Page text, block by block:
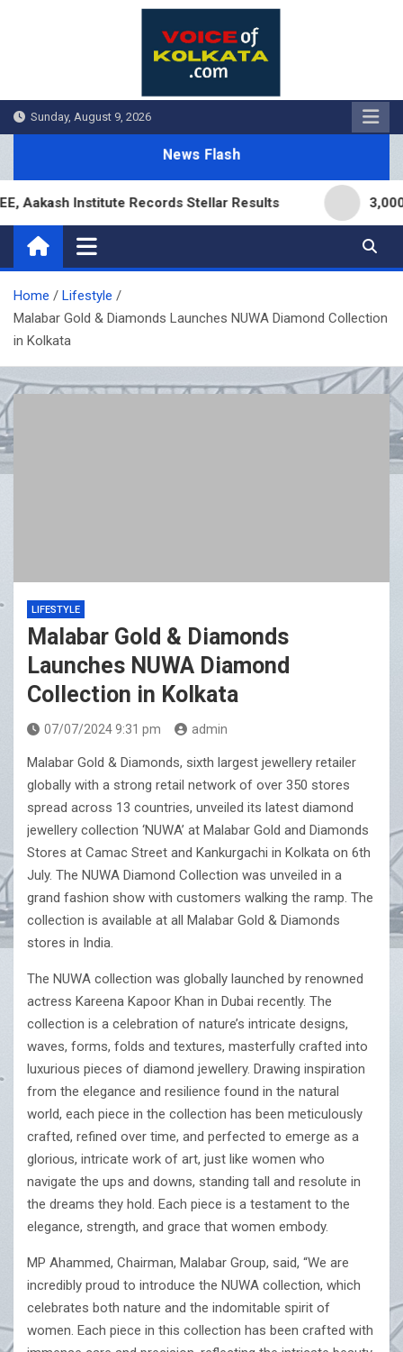
Sunday, August 9, 2026
News Flash
Institute Records Stellar Results 3,000
Home
Lifestyle
Malabar Gold & Diamonds Launches NUWA Diamond Collection
in Kolkata
LIFESTYLE
Malabar Gold & Diamonds
Launches NUWA Diamond
Collection in Kolkata
07/07/2024 9:31 pm admin
Malabar Gold & Diamonds, sixth largest jewellery retailer
globally with a strong retail network of over 350 stores
spread across 13 countries, unveiled its latest diamond
jewellery collection ‘NUWA’ at Malabar Gold and Diamonds
Stores at Camac Street and Kankurgachi in Kolkata on 6th
July. The NUWA Diamond Collection was unveiled in a
grand fashion show with customers walking the ramp. The
collection is available at all Malabar Gold & Diamonds
stores in India.
The NUWA collection was globally launched by renowned
actress Kareena Kapoor Khan in Dubai recently. The
collection is a celebration of nature’s intricate designs,
waves, forms, folds and textures, masterfully crafted into
luxurious pieces of diamond jewellery. Drawing inspiration
from the elegance and resilience found in the natural
world, each piece in the collection has been meticulously
crafted, refined over time, and perfected to emerge as a
glorious, intricate work of art, just like women who
navigate the ups and downs, standing tall and resolute in
the dreams they hold. Each piece is a testament to the
elegance, strength, and grace that women embody.
MP Ahammed, Chairman, Malabar Group, said, “We are
incredibly proud to introduce the NUWA collection, which
celebrates both nature and the indomitable spirit of
women. Each piece in this collection has been crafted with